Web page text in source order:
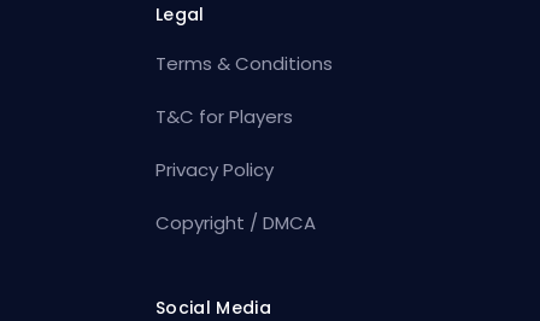
Legal
Terms & Conditions
T&C for Players
Privacy Policy
Copyright / DMCA
Social Media